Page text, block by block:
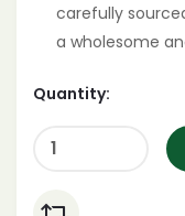
carefully
a wholesome
Quantity: